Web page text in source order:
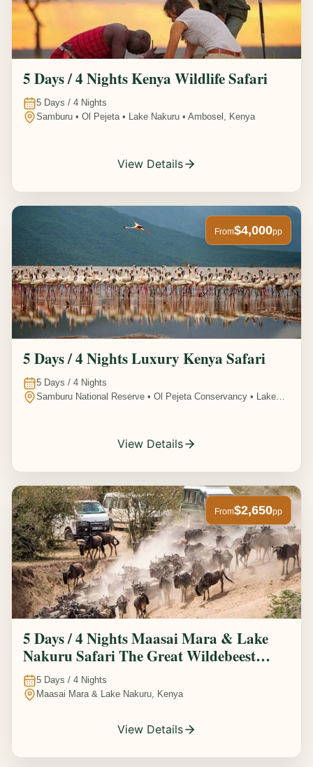
5 Days / 4 Nights Kenya Wildlife Safari
5 Days / 4 Nights
Samburu • Ol Pejeta • Lake Nakuru • Ambosel, Kenya
View Details
From$4,000pp
5 Days / 4 Nights Luxury Kenya Safari
5 Days / 4 Nights
Samburu National Reserve • Ol Pejeta Conservancy • Lake
View Details
From$2,650pp
5 Days / 4 Nights Maasai Mara & Lake
Nakuru Safari The Great Wildebeest
Migration Experience
5 Days / 4 Nights
Maasai Mara & Lake Nakuru, Kenya
View Details